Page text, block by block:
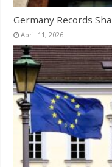
Germany Records
April 11, 2026